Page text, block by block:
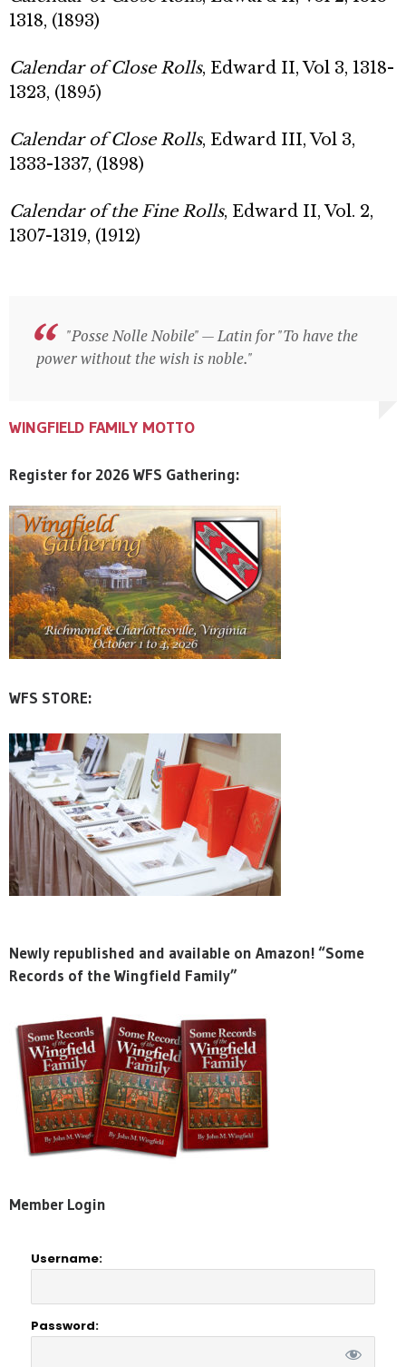
1318, (1893)
Calendar of Close Rolls, Edward II, Vol 3, 1318-
1323, (1895)
Calendar of Close Rolls, Edward III, Vol 3,
1333-1337, (1898)
Calendar of the Fine Rolls, Edward II, Vol. 2,
1307-1319, (1912)
WINGFIELD FAMILY MOTTO
"Posse Nolle Nobile" — Latin for "To have the
power without the wish is noble."
WINGFIELD FAMILY MOTTO
"Posse Nolle Nobile" — Latin for "To have the
power without the wish is noble."
WINGFIELD FAMILY MOTTO
Register for 2026 WFS Gathering:
WFS STORE:
Newly republished and available on Amazon! “Some
Records of the Wingfield Family”
Member Login
Username:
Password: